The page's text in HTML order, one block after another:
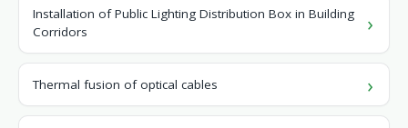
Installation of Public Lighting Distribution Box in Building
Corridors
Thermal fusion of optical cables